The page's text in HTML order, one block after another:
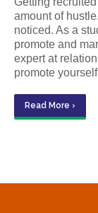
amount of
noticed. As a
promote and
expert at
promote
Read More ›